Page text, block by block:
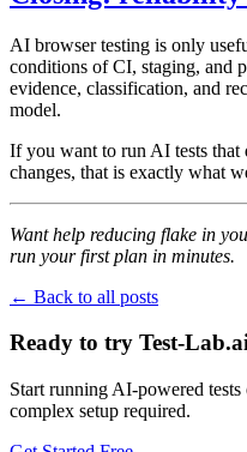
AI browser testing is only
conditions of CI, staging, and
evidence, classification, and
model.
If you want to run AI tests
changes, that is exactly what
Want help reducing flake in
run your first plan in minutes.
← Back to all posts
Ready to try Test-
Start running AI-powered
complex setup required.